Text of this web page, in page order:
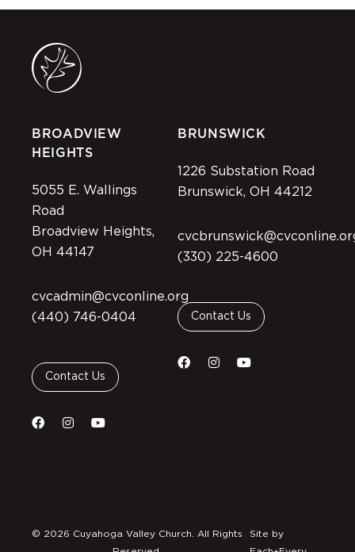
BROADVIEW
HEIGHTS
5055 E. Wallings
Road
Broadview Heights,
OH 44147
cvcadmin@cvconline.org
(440) 746-0404
Contact Us
BRUNSWICK
1226 Substation Road
Brunswick, OH 44212
(330) 225-4600
Contact Us
© 2026 Cuyahoga Valley Church. All Rights
Site by